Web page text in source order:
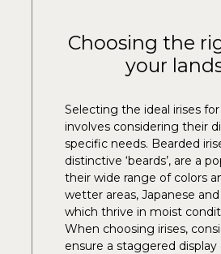
Choosing the
your
Selecting the ideal irises
involves considering their
specific needs. Bearded
distinctive ‘beards’, are a
their wide range of colors
wetter areas, Japanese and
which thrive in moist
When choosing irises,
ensure a staggered display